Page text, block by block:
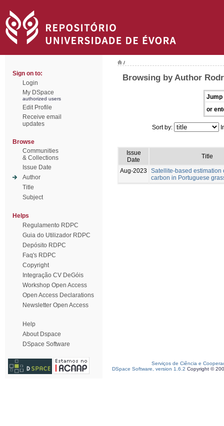
Sign on to:
Login
My DSpace
authorized users
Edit Profile
Receive email
updates
Browse
Communities
& Collections
Issue Date
Author
Title
Subject
Helps
Regulamento RDPC
Guia do Utilizador RDPC
Depósito RDPC
Faq's RDPC
Copyright
Integração CV DeGóis
Workshop Open Access
Open Access Declarations
Newsletter Open Access
Help
About Dspace
DSpace Software
/
Browsing by Author
Jump
or
Sort by:
Issue
Date
Title
Aug-2023
Satellite-based estimation
carbon in Portuguese
Serviços de Ciência e
DSpace Software, version 1.6.2 Copyright ©